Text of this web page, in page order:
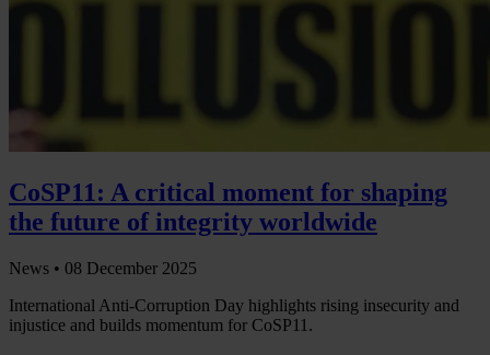
CoSP11: A critical moment for shaping
the future of integrity worldwide
News • 08 December 2025
International Anti-Corruption Day highlights rising insecurity and
injustice and builds momentum for CoSP11.